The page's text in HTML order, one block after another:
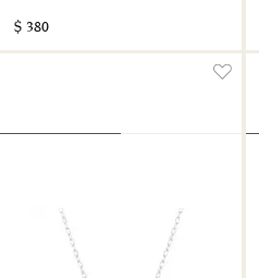
$ 380